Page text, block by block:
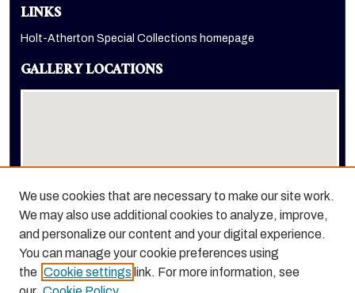
LINKS
Holt-Atherton Special Collections homepage
GALLERY LOCATIONS
View gallery on map
View gallery in Google Earth
We use cookies that are necessary to make our site work.
We may also use additional cookies to analyze, improve,
and personalize our content and your digital experience.
You can manage your cookie preferences using
the Cookie settings link. For more information, see